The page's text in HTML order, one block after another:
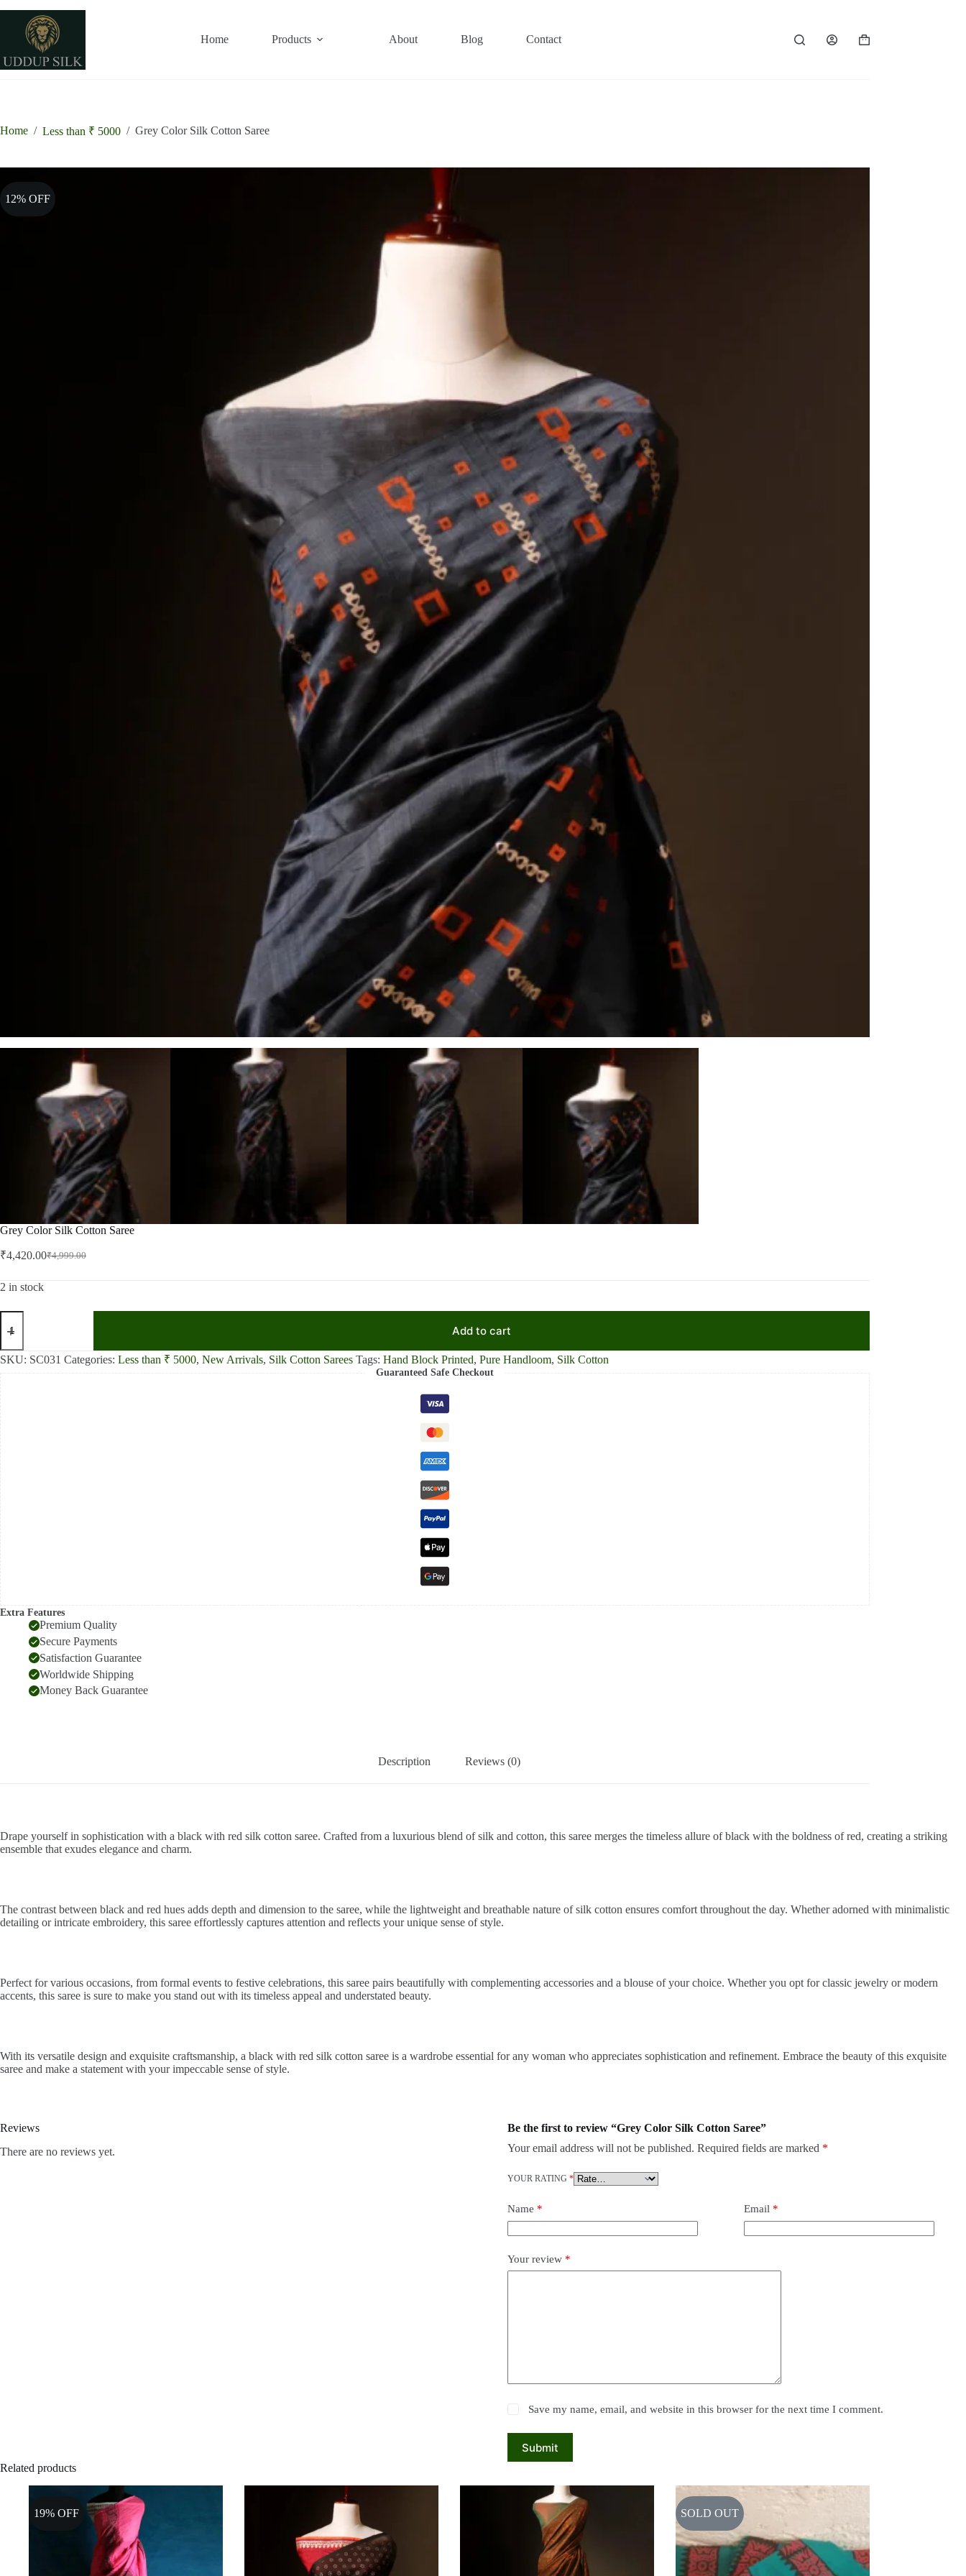
content
Home Products About Blog Contact
Shopping
Home / Less than ₹ 5000 / Grey Color Silk Cotton Saree
12% OFF
Grey Color Silk Cotton Saree
₹4,999.00
Original
was:
₹4,420.00Current
is:
2 in stock
Grey
Color
Cotton
Saree
Add to cart
SKU: SC031 Categories: Less than ₹ 5000, New Arrivals, Silk Cotton Sarees Tags: Hand Block Printed, Pure Handloom, Silk Cotton
Guaranteed Safe Checkout
Extra Features
Premium Quality
Secure Payments
Satisfaction Guarantee
Worldwide Shipping
Money Back Guarantee
Description Reviews (0)
Drape yourself in sophistication with a black with red silk cotton saree. Crafted from a luxurious blend of silk and cotton, this saree merges the timeless allure of black with the boldness of red, creating a striking
ensemble that exudes elegance and charm.
The contrast between black and red hues adds depth and dimension to the saree, while the lightweight and breathable nature of silk cotton ensures comfort throughout the day. Whether adorned with minimalistic
detailing or intricate embroidery, this saree effortlessly captures attention and reflects your unique sense of style.
Perfect for various occasions, from formal events to festive celebrations, this saree pairs beautifully with complementing accessories and a blouse of your choice. Whether you opt for classic jewelry or modern
accents, this saree is sure to make you stand out with its timeless appeal and understated beauty.
With its versatile design and exquisite craftsmanship, a black with red silk cotton saree is a wardrobe essential for any woman who appreciates sophistication and refinement. Embrace the beauty of this exquisite
saree and make a statement with your impeccable sense of style.
Reviews
There are no reviews yet.
Be the first to review “Grey Color Silk Cotton Saree”
Your email address will not be published. Required fields are marked *
YOUR RATING *
Name * Email *
Your review *
Save my name, email, and website in this browser for the next time I comment.
Submit
Related products
19% OFF SOLD OUT